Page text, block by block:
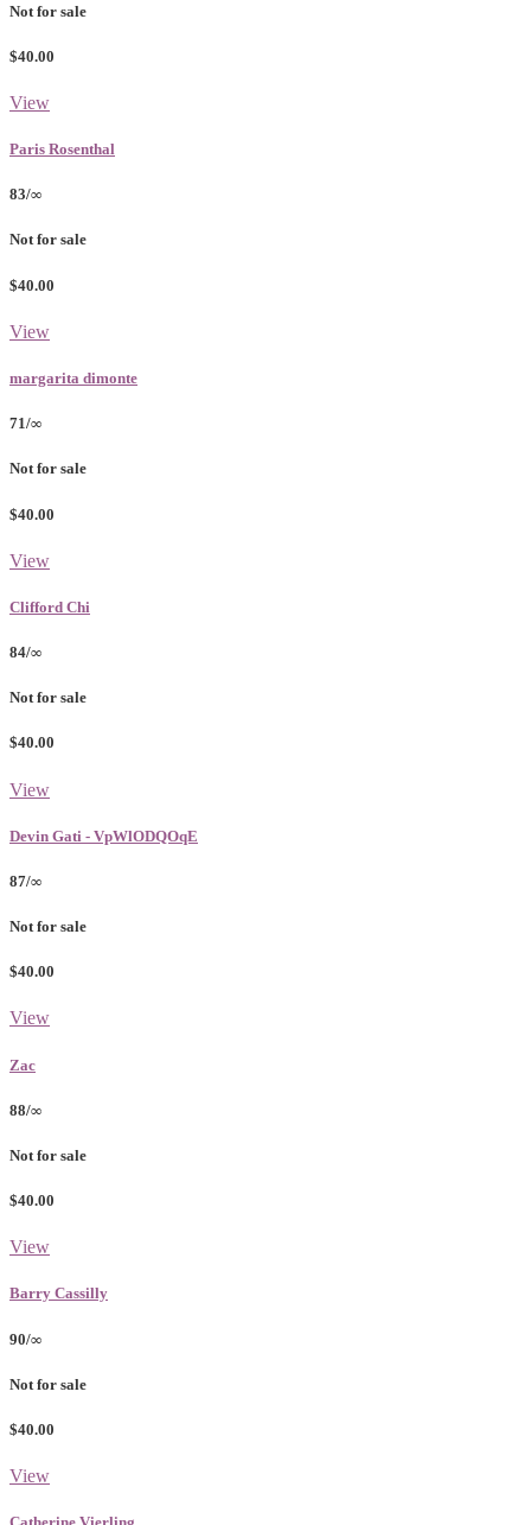
Not for sale
$40.00
View
Paris Rosenthal
83/∞
Not for sale
$40.00
View
margarita dimonte
71/∞
Not for sale
$40.00
View
Clifford Chi
84/∞
Not for sale
$40.00
View
Devin Gati - VpWlODQOqE
87/∞
Not for sale
$40.00
View
Zac
88/∞
Not for sale
$40.00
View
Barry Cassilly
90/∞
Not for sale
$40.00
View